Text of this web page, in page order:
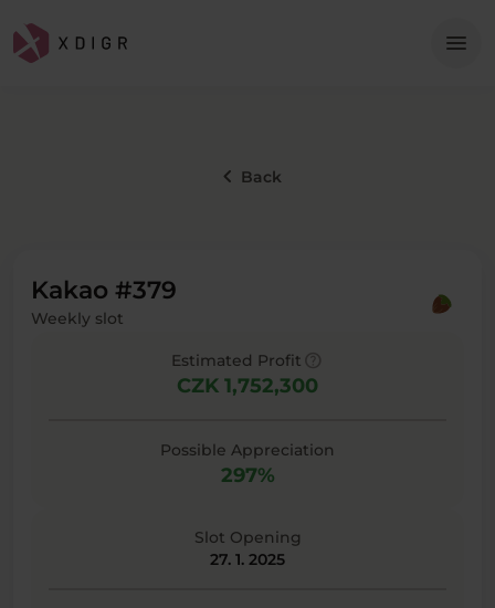
menu
keyboard_arrow_left Back
Kakao #379
Weekly slot
Estimated Profit
CZK 1,752,300
Possible Appreciation
297%
Slot Opening
27. 1. 2025